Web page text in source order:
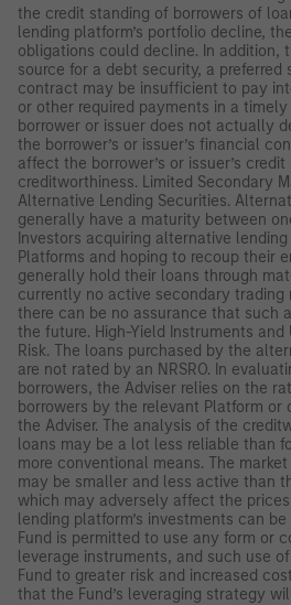
the credit standing of borrowers of
lending platform’s portfolio decline,
obligations could decline. In addition,
source for a debt security, a preferred
contract may be insufficient to pay
or other required payments in a timely
borrower or issuer does not actually
the borrower’s or issuer’s financial
affect the borrower’s or issuer’s
creditworthiness. Limited Secondary
Alternative Lending Securities.
generally have a maturity between
Investors acquiring alternative
Platforms and hoping to recoup their
generally hold their loans through
currently no active secondary trading
there can be no assurance that such
the future. High-Yield Instruments and
Risk. The loans purchased by the
are not rated by an NRSRO. In
borrowers, the Adviser relies on the
borrowers by the relevant Platform or
the Adviser. The analysis of the
loans may be a lot less reliable than
more conventional means. The
may be smaller and less active than
which may adversely affect the
lending platform’s investments can be
Fund is permitted to use any form or
leverage instruments, and such use
Fund to greater risk and increased
that the Fund’s leveraging strategy